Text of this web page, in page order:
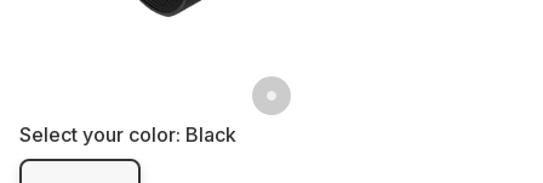
Select your color: Black